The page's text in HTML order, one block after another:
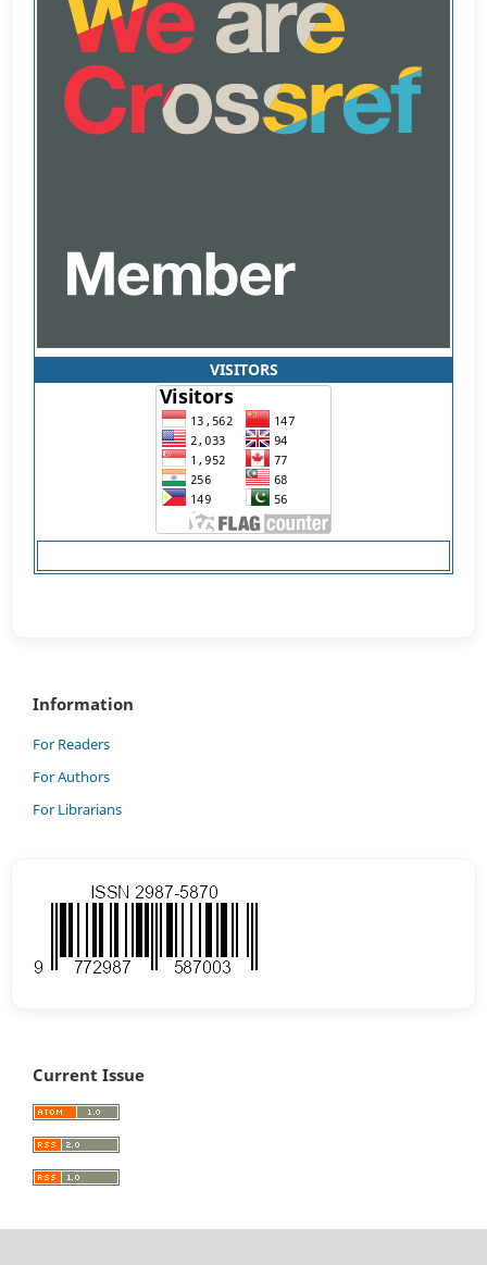
VISITORS
Information
For Readers
For Authors
For Librarians
Current Issue